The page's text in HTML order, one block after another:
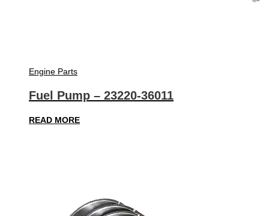
Engine Parts
Fuel Pump – 23220-36011
READ MORE